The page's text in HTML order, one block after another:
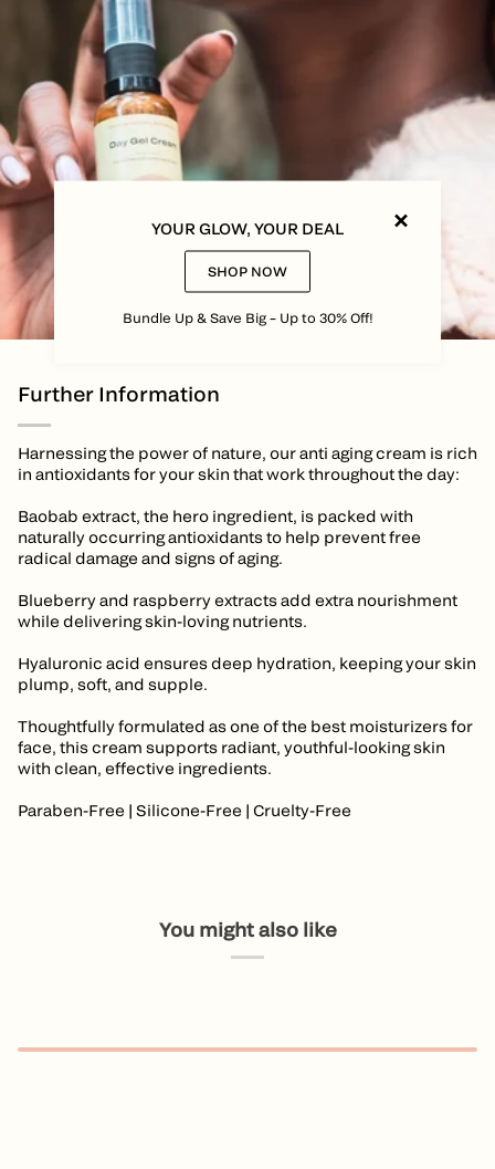
YOUR GLOW, YOUR DEAL
SHOP NOW
Bundle Up & Save Big – Up to 30% Off!
Further Information
Harnessing the power of nature, our anti aging cream is rich
in antioxidants for your skin that work throughout the day:
Baobab extract, the hero ingredient, is packed with
naturally occurring antioxidants to help prevent free
radical damage and signs of aging.
Blueberry and raspberry extracts add extra nourishment
while delivering skin-loving nutrients.
Hyaluronic acid ensures deep hydration, keeping your skin
plump, soft, and supple.
Thoughtfully formulated as one of the best moisturizers for
face, this cream supports radiant, youthful-looking skin
with clean, effective ingredients.
Paraben-Free | Silicone-Free | Cruelty-Free
You might also like